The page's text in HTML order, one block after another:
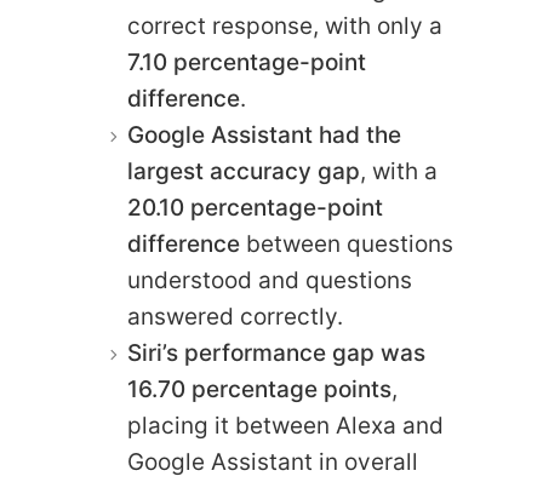
correct response, with only a
7.10 percentage-point
difference.
Google Assistant had the
largest accuracy gap, with a
20.10 percentage-point
difference between questions
understood and questions
answered correctly.
Siri’s performance gap was
16.70 percentage points,
placing it between Alexa and
Google Assistant in overall